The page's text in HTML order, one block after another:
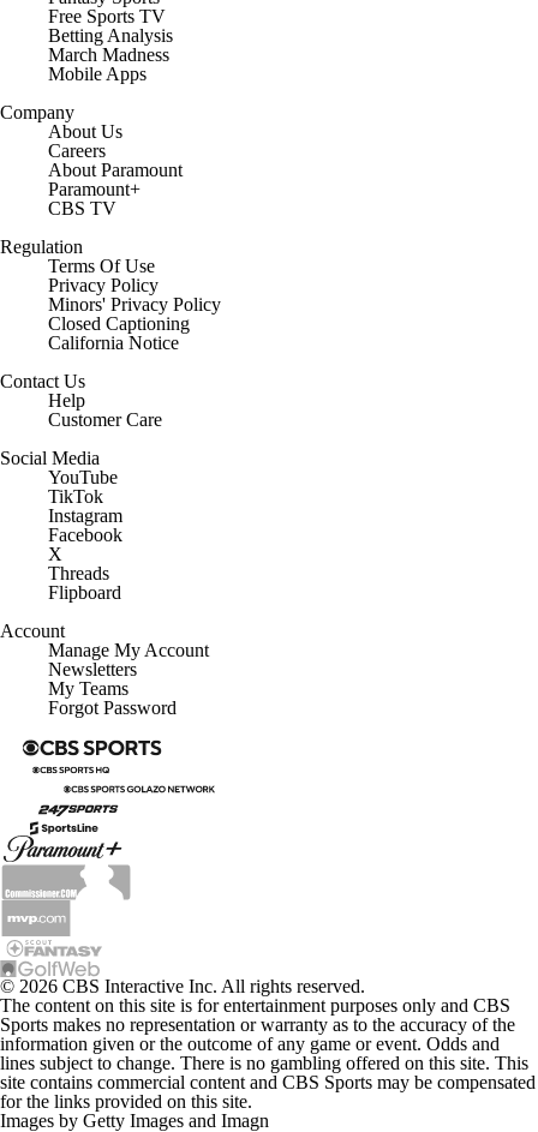
Free Sports TV
Betting Analysis
March Madness
Mobile Apps
Company
About Us
Careers
About Paramount
Paramount+
CBS TV
Regulation
Terms Of Use
Privacy Policy
Minors' Privacy Policy
Closed Captioning
California Notice
Contact Us
Help
Customer Care
Social Media
YouTube
TikTok
Instagram
Facebook
X
Threads
Flipboard
Account
Manage My Account
Newsletters
My Teams
Forgot Password
© 2026 CBS Interactive Inc. All rights reserved.
The content on this site is for entertainment purposes only and CBS
Sports makes no representation or warranty as to the accuracy of the
information given or the outcome of any game or event. Odds and
lines subject to change. There is no gambling offered on this site. This
site contains commercial content and CBS Sports may be compensated
for the links provided on this site.
Images by Getty Images and Imagn